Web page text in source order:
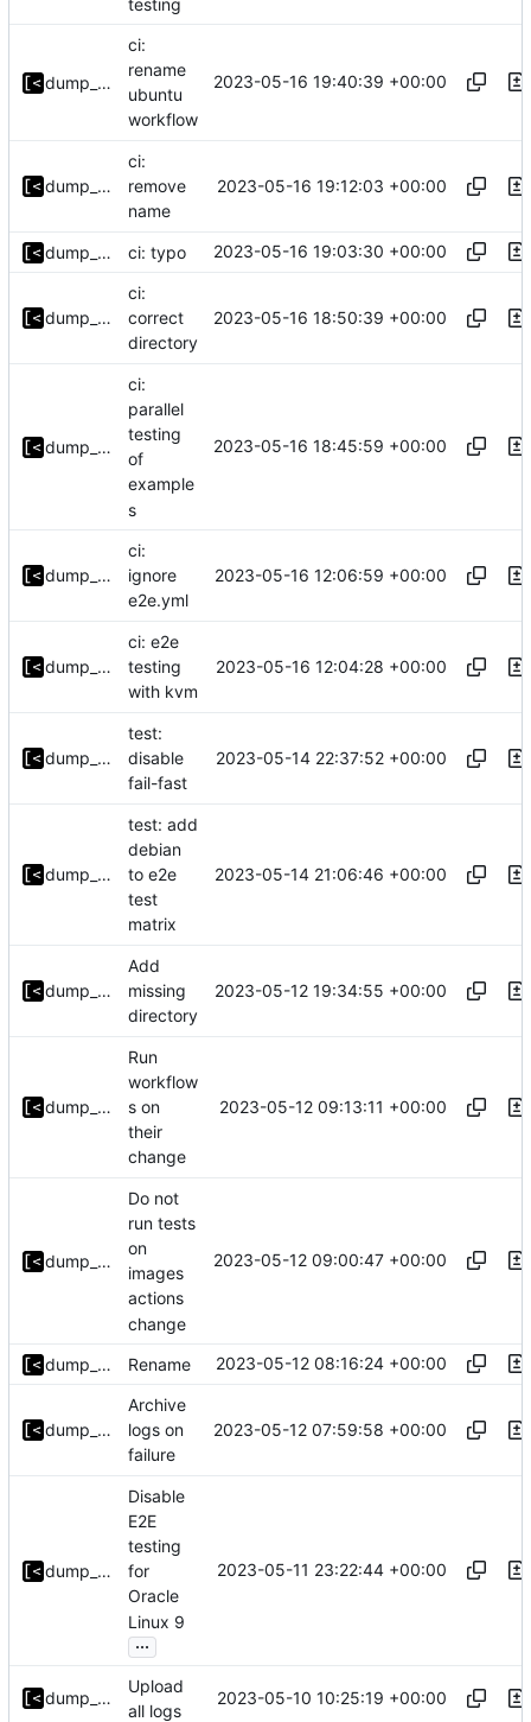
dump_stack
ci:
rename
ubuntu
workflow
2023-05-16 19:40:39 +00:00
dump_stack
ci:
remove
name
2023-05-16 19:12:03 +00:00
dump_stack ci: typo 2023-05-16 19:03:30 +00:00
dump_stack
ci:
correct
directory
2023-05-16 18:50:39 +00:00
dump_stack
ci:
parallel
testing
of
example
s
2023-05-16 18:45:59 +00:00
dump_stack
ci:
ignore
e2e.yml
2023-05-16 12:06:59 +00:00
dump_stack
ci: e2e
testing
with kvm
2023-05-16 12:04:28 +00:00
dump_stack
test:
disable
fail-fast
2023-05-14 22:37:52 +00:00
dump_stack
test: add
debian
to e2e
test
matrix
2023-05-14 21:06:46 +00:00
dump_stack
Add
missing
directory
2023-05-12 19:34:55 +00:00
dump_stack
Run
workflow
s on
their
change
2023-05-12 09:13:11 +00:00
dump_stack
Do not
run tests
on
images
actions
change
2023-05-12 09:00:47 +00:00
dump_stack Rename 2023-05-12 08:16:24 +00:00
dump_stack
Archive
logs on
failure
2023-05-12 07:59:58 +00:00
dump_stack
Disable
E2E
testing
for
Oracle
Linux 9
...
2023-05-11 23:22:44 +00:00
dump_stack
Upload
all logs
2023-05-10 10:25:19 +00:00